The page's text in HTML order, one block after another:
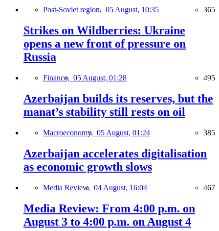
Post-Soviet region, 05 August, 10:35 365
Strikes on Wildberries: Ukraine
opens a new front of pressure on
Russia
Finance, 05 August, 01:28 495
Azerbaijan builds its reserves, but the
manat’s stability still rests on oil
Macroeconomy, 05 August, 01:24 385
Azerbaijan accelerates digitalisation
as economic growth slows
Media Review, 04 August, 16:04 467
Media Review: From 4:00 p.m. on
August 3 to 4:00 p.m. on August 4